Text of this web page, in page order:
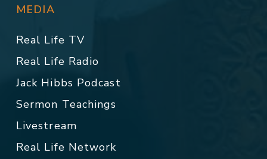
MEDIA
Real Life TV
Real Life Radio
Jack Hibbs Podcast
Sermon Teachings
Livestream
Real Life Network